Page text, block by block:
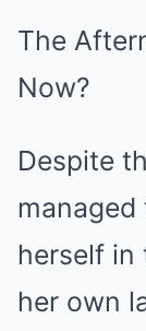
The
Now?
Despite
herself in
her own